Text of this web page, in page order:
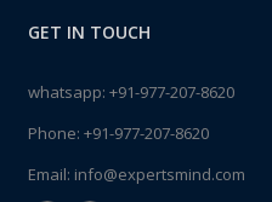
GET IN TOUCH
whatsapp: +91-977-207-8620
Phone: +91-977-207-8620
Email: info@expertsmind.com